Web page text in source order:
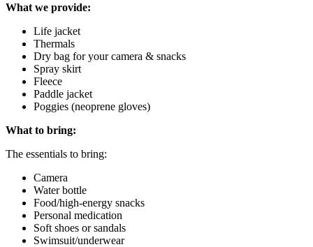
What we provide:
Life jacket
Thermals
Dry bag for your camera & snacks
Spray skirt
Fleece
Paddle jacket
Poggies (neoprene gloves)
What to bring:
The essentials to bring:
Camera
Water bottle
Food/high-energy snacks
Personal medication
Soft shoes or sandals
Swimsuit/underwear